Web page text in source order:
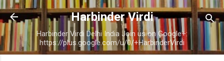
Skip to main content
Harbinder Virdi
Harbinder Virdi Delhi India Join us on Google+:
https://plus.google.com/u/0/+HarbinderVirdi